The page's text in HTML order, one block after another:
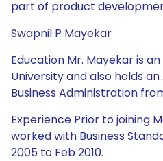
part of product
Swapnil P Mayekar
Education Mr. Mayekar is
University and also holds
Business Administration
Experience Prior to joining
worked with Business
2005 to Feb 2010.